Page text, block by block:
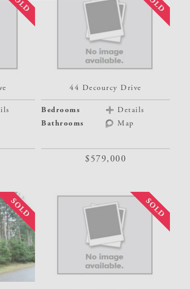
44 Decourcy Drive
Bedrooms
Bathrooms
Details
Map
$579,000